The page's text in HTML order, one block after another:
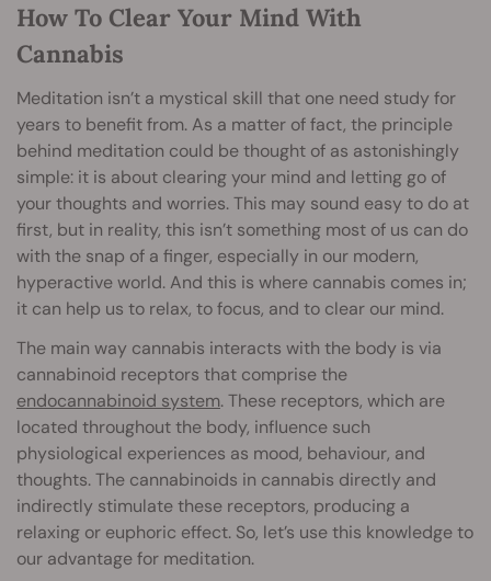
How To Clear Your Mind With
Cannabis
Meditation isn’t a mystical skill that one need study for
years to benefit from. As a matter of fact, the principle
behind meditation could be thought of as astonishingly
simple: it is about clearing your mind and letting go of
your thoughts and worries. This may sound easy to do at
first, but in reality, this isn’t something most of us can do
with the snap of a finger, especially in our modern,
hyperactive world. And this is where cannabis comes in;
it can help us to relax, to focus, and to clear our mind.
The main way cannabis interacts with the body is via
cannabinoid receptors that comprise the
endocannabinoid system. These receptors, which are
located throughout the body, influence such
physiological experiences as mood, behaviour, and
thoughts. The cannabinoids in cannabis directly and
indirectly stimulate these receptors, producing a
relaxing or euphoric effect. So, let’s use this knowledge to
our advantage for meditation.